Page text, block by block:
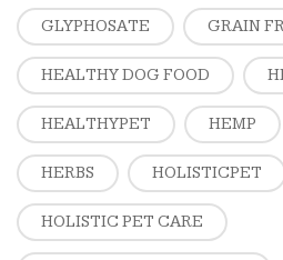
GLYPHOSATE GRAIN
HEALTHY DOG FOOD
HEALTHYPET HEMP
HERBS HOLISTICPET
HOLISTIC PET CARE